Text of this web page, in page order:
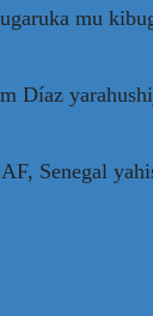
mu
Díaz
Senegal